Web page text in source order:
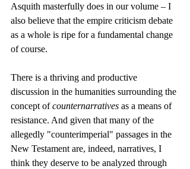
Asquith masterfully does in our volume – I
also believe that the empire criticism debate
as a whole is ripe for a fundamental change
of course.
There is a thriving and productive
discussion in the humanities surrounding the
concept of counternarratives as a means of
resistance. And given that many of the
allegedly "counterimperial" passages in the
New Testament are, indeed, narratives, I
think they deserve to be analyzed through